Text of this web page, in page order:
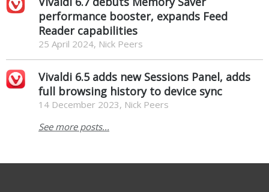
performance booster, expands Feed
Reader capabilities
25 April 2024, Nick Peers
Vivaldi 6.5 adds new Sessions Panel, adds
full browsing history to device sync
14 December 2023, Nick Peers
See more posts...